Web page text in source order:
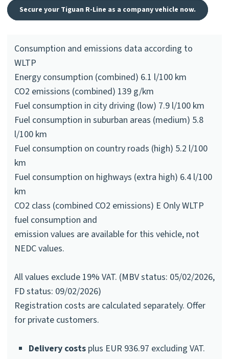
Secure your Tiguan R-Line as a company vehicle now.
Consumption and emissions data according to
WLTP
Energy consumption (combined) 6.1 l/100 km
CO2 emissions (combined) 139 g/km
Fuel consumption in city driving (low) 7.9 l/100 km
Fuel consumption in suburban areas (medium) 5.8
l/100 km
Fuel consumption on country roads (high) 5.2 l/100
km
Fuel consumption on highways (extra high) 6.4 l/100
km
CO2 class (combined CO2 emissions) E Only WLTP
fuel consumption and
emission values are available for this vehicle, not
NEDC values.
All values exclude 19% VAT. (MBV status: 05/02/2026,
FD status: 09/02/2026)
Registration costs are calculated separately. Offer
for private customers.
Delivery costs plus EUR 936.97 excluding VAT.